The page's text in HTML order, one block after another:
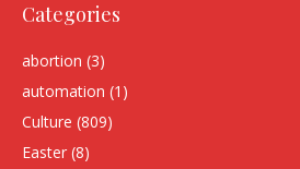
Categories
abortion (3)
automation (1)
Culture (809)
Easter (8)